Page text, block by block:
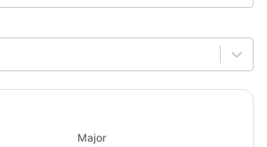
GuideTOEFL Preparation Tips EbookSAT
IELTS Sample Papers Academic
Major